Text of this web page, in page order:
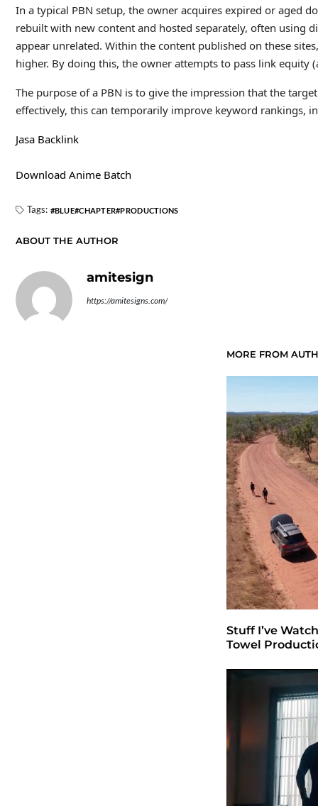
In a typical PBN setup, the owner acquires expired or aged
rebuilt with new content and hosted separately, often using
appear unrelated. Within the content published on these
higher. By doing this, the owner attempts to pass link equity
The purpose of a PBN is to give the impression that the
effectively, this can temporarily improve keyword rankings,
Jasa Backlink
Download Anime Batch
Tags: BLUE CHAPTER PRODUCTIONS
ABOUT THE AUTHOR
amitesign
https://amitesigns.com/
MORE FROM
Stuff I’ve
Towel